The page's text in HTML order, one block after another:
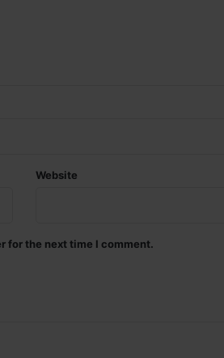
Website
for the next time I comment.